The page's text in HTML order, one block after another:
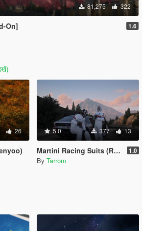
81,275 322
On] 1.6
26 5.0 377 13
Martini Racing Suits (Replace, MP male and Female) 1.0
By Terrom